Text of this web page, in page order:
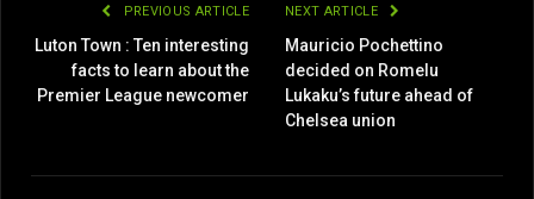
PREVIOUS ARTICLE
Luton Town : Ten interesting
facts to learn about the
Premier League newcomer
NEXT ARTICLE
Mauricio Pochettino
decided on Romelu
Lukaku’s future ahead of
Chelsea union